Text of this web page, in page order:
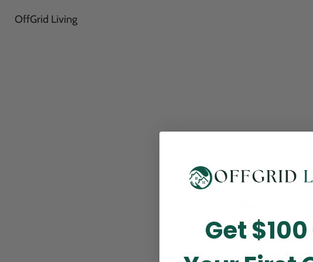
OffGrid Living
Thank you for
perform routine
this may cause
pending
Get